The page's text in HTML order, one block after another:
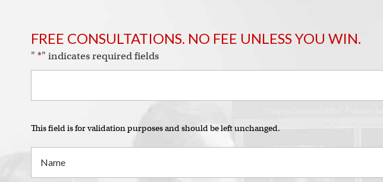
FREE CONSULTATIONS. NO FEE UNLESS YOU WIN.
" *" indicates required fields
This field is for validation purposes and should be left unchanged.